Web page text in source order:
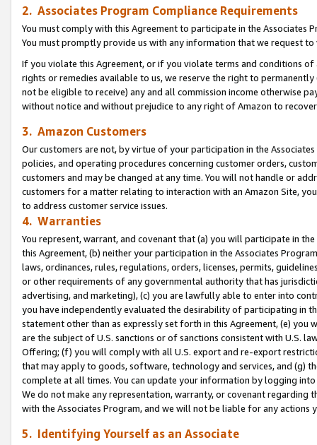
2. Associates Program Compliance Requirements
You must comply with this Agreement to participate in the Associates
You must promptly provide us with any information that we request
If you violate this Agreement, or if you violate terms and conditions
rights or remedies available to us, we reserve the right to
not be eligible to receive) any and all commission income otherwise
without notice and without prejudice to any right of Amazon to
3. Amazon Customers
Our customers are not, by virtue of your participation in the
policies, and operating procedures concerning customer orders,
customers and may be changed at any time. You will not handle or
customers for a matter relating to interaction with an Amazon Site,
to address customer service issues.
4. Warranties
You represent, warrant, and covenant that (a) you will participate in
this Agreement, (b) neither your participation in the Associates
laws, ordinances, rules, regulations, orders, licenses, permits,
or other requirements of any governmental authority that has
advertising, and marketing), (c) you are lawfully able to enter into
you have independently evaluated the desirability of participating in
statement other than as expressly set forth in this Agreement, (e)
are the subject of U.S. sanctions or of sanctions consistent with U.S.
Offering; (f) you will comply with all U.S. export and re-export
that may apply to goods, software, technology and services, and (g)
complete at all times. You can update your information by logging
We do not make any representation, warranty, or covenant regarding
with the Associates Program, and we will not be liable for any actions
5. Identifying Yourself as an Associate